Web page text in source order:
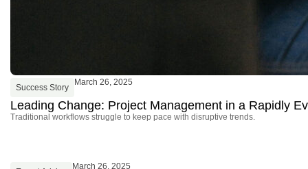
Success Story
March 26, 2025
Leading Change: Project Management in a Rapidly
Traditional workflows struggle to keep pace with disruptive trends.
March 26, 2025